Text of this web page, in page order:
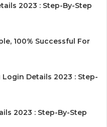
2023 : Step-By-Step
100% Successful For
Details 2023 : Step-
2023 : Step-By-Step